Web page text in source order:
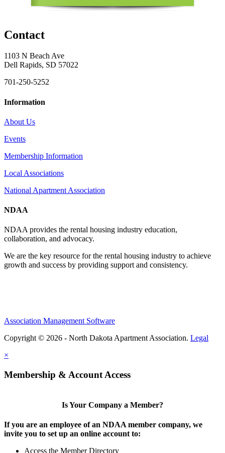
Contact
1103 N Beach Ave
Dell Rapids, SD 57022
701-250-5252
Information
About Us
Events
Membership Information
Local Associations
National Apartment Association
NDAA
NDAA provides the rental housing industry education,
collaboration, and advocacy.
We are the key resource for the rental housing industry to achieve
growth and success by providing support and consistency.
Association Management Software
Copyright © 2026 - North Dakota Apartment Association. Legal
×
Membership & Account Access
Is Your Company a Member?
If you are an employee of an NDAA member company, we
invite you to set up an online account to:
Access the Member Directory